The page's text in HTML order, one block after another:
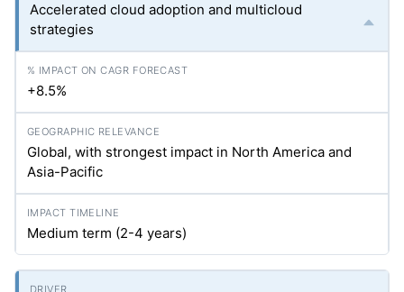
Accelerated cloud adoption and multicloud
strategies
+8.5%
Global, with strongest impact in North America and
Asia-Pacific
Medium term (2-4 years)